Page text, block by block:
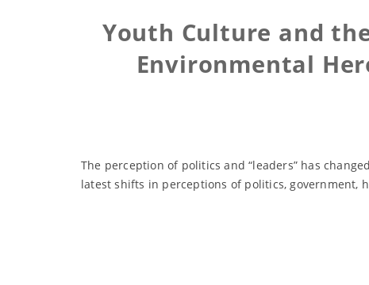
Youth Culture and
Environmental
The perception of politics and “leaders” has
latest shifts in perceptions of politics, government,